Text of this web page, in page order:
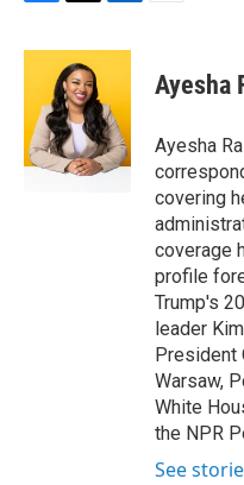
c
o
o
k
i
t
t
e
r
n
e
d
I
n
Ayesha
Ayesha
covering
coverage
profile
Trump's
leader
President
Warsaw,
White
the NPR
See